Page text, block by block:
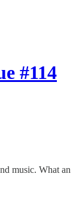
#114
music. What an